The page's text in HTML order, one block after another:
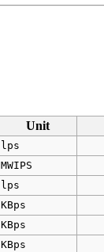
Unit
lps
MWIPS
lps
KBps
KBps
KBps